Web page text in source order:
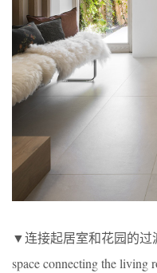
▼连接起居室和花园的过
space connecting the living